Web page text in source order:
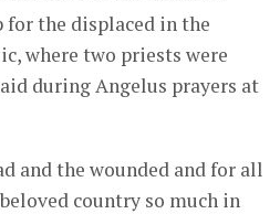
for the displaced in the
where two priests were
during Angelus prayers at
and the wounded and for all
country so much in